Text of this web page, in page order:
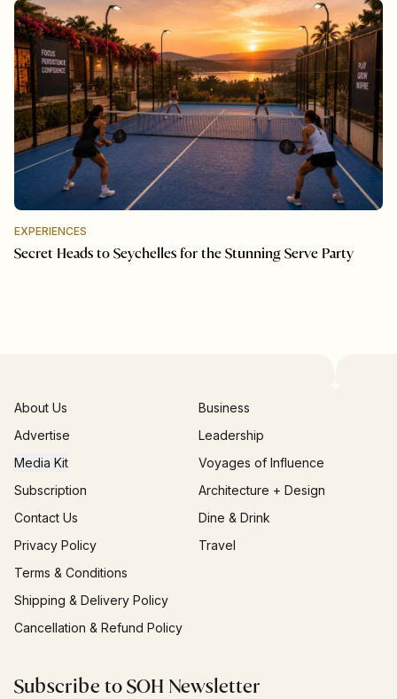
EXPERIENCES
Secret Heads to Seychelles for the Stunning Serve Party
About Us
Advertise
Media Kit
Subscription
Contact Us
Privacy Policy
Terms & Conditions
Shipping & Delivery Policy
Cancellation & Refund Policy
Business
Leadership
Voyages of Influence
Architecture + Design
Dine & Drink
Travel
Subscribe to SOH Newsletter